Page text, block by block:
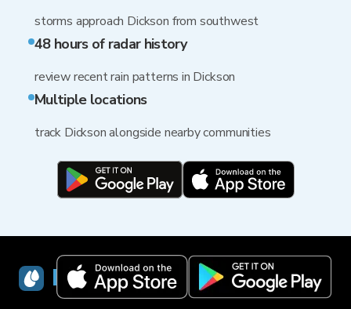
storms approach Dickson from southwest
48 hours of radar history
review recent rain patterns in Dickson
Multiple locations
track Dickson alongside nearby communities
RainViewer